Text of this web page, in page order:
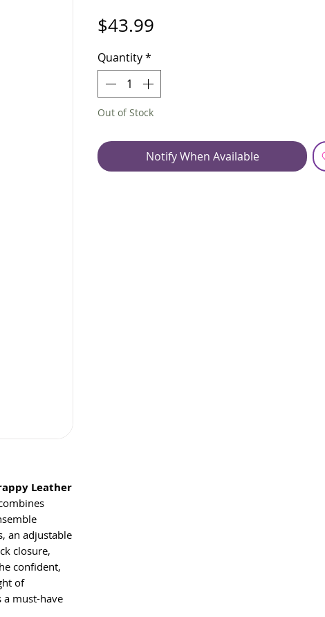
Leather
an adjustable
closure,
confident,
of
a must-have
$43.99
Quantity*
Out of Stock
Notify When Available